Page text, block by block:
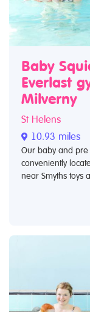
Baby
Everlast
Milverny
St Helens
10.93 miles
Our baby and pre
conveniently
near Smyths toys